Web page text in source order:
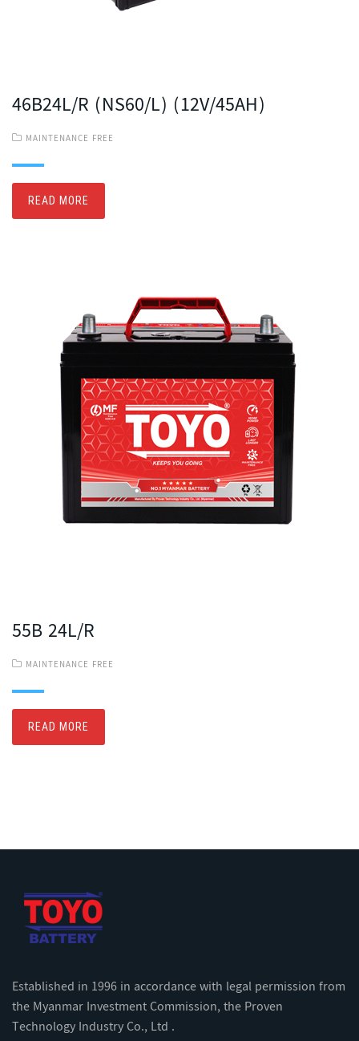
46B24L/R (NS60/L) (12V/45AH)
MAINTENANCE FREE
READ MORE
55B 24L/R
MAINTENANCE FREE
READ MORE
Established in 1996 in accordance with legal permission from
the Myanmar Investment Commission, the Proven
Technology Industry Co., Ltd .